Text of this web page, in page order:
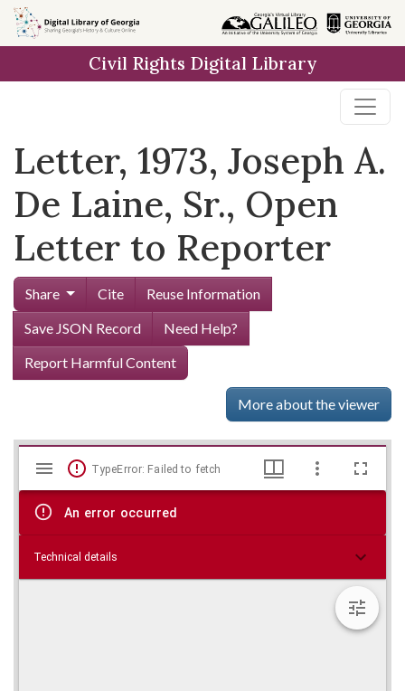
Skip to
main
Civil Rights Digital Library
Letter, 1973, Joseph A.
De Laine, Sr., Open
Letter to Reporter
Share Cite
Reuse Information
Save JSON Record
Need Help?
Report Harmful Content
More about the viewer
Skip viewer
Mirador
viewer
TypeError: Failed to fetch
An error occurred
Technical details